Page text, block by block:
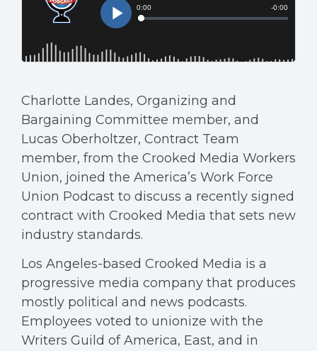
Charlotte Landes, Organizing and
Bargaining Committee member, and
Lucas Oberholtzer, Contract Team
member, from the Crooked Media Workers
Union, joined the America’s Work Force
Union Podcast to discuss a recently signed
contract with Crooked Media that sets new
industry standards.
Los Angeles-based Crooked Media is a
progressive media company that produces
mostly political and news podcasts.
Employees voted to unionize with the
Writers Guild of America, East, and in